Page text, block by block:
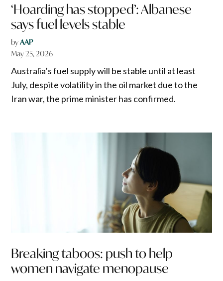
‘Hoarding has stopped’: Albanese
says fuel levels stable
byAAP
May 25, 2026
Australia’s fuel supply will be stable until at least
July, despite volatility in the oil market due to the
Iran war, the prime minister has confirmed.
Breaking taboos: push to help
women navigate menopause